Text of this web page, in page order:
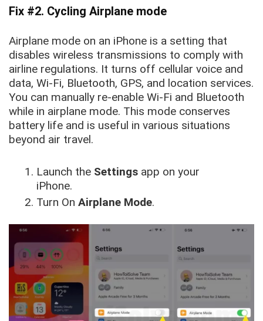
Fix #2. Cycling Airplane mode
Airplane mode on an iPhone is a setting that
disables wireless transmissions to comply with
airline regulations. It turns off cellular voice and
data, Wi-Fi, Bluetooth, GPS, and location services.
You can manually re-enable Wi-Fi and Bluetooth
while in airplane mode. This mode conserves
battery life and is useful in various situations
beyond air travel.
Launch the Settings app on your
iPhone.
Turn OnAirplane Mode.